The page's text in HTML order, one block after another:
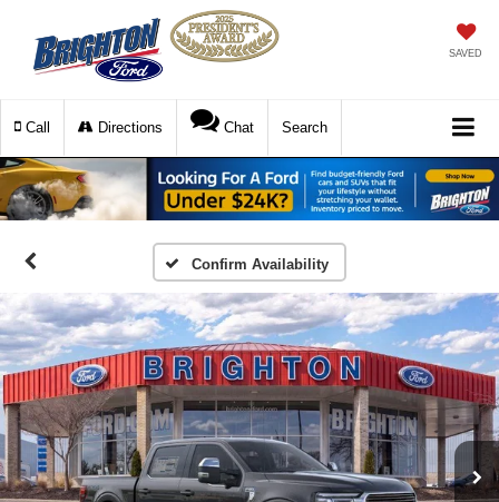
SAVED
Call Directions Chat Search
Confirm Availability